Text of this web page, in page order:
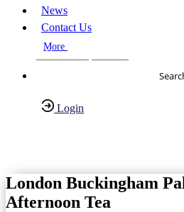
News
Contact Us
More
About Us
Login
London Buckingham
Afternoon Tea